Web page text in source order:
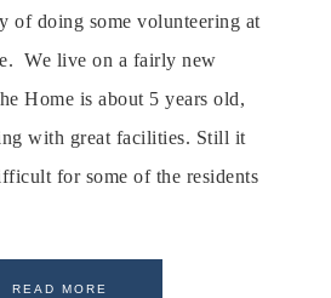
of doing some volunteering at
We live on a fairly new
Home is about 5 years old,
with great facilities. Still it
for some of the residents
READ MORE